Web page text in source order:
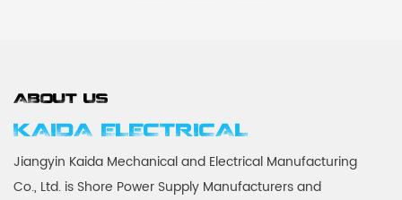
ABOUT US
KAIDA ELECTRICAL
Jiangyin Kaida Mechanical and Electrical Manufacturing
Co., Ltd. is Shore Power Supply Manufacturersand